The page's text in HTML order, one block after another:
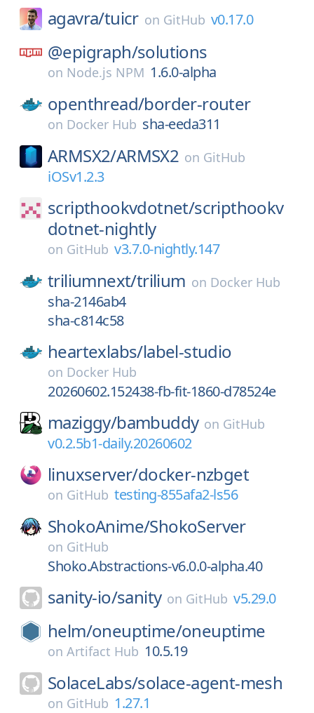
agavra/tuicr on GitHub v0.17.0
@epigraph/solutions
on Node.js NPM 1.6.0-alpha
openthread/border-router
on Docker Hub sha-eeda311
ARMSX2/ARMSX2 on GitHub
iOSv1.2.3
scripthookvdotnet/scripthookv
dotnet-nightly
on GitHub v3.7.0-nightly.147
triliumnext/trilium on Docker Hub
sha-2146ab4
sha-c814c58
heartexlabs/label-studio
on Docker Hub
20260602.152438-fb-fit-1860-d78524e
maziggy/bambuddy on GitHub
v0.2.5b1-daily.20260602
linuxserver/docker-nzbget
on GitHub testing-855afa2-ls56
ShokoAnime/ShokoServer
on GitHub
Shoko.Abstractions-v6.0.0-alpha.40
sanity-io/sanity on GitHub v5.29.0
helm/oneuptime/oneuptime
on Artifact Hub 10.5.19
SolaceLabs/solace-agent-mesh
on GitHub 1.27.1